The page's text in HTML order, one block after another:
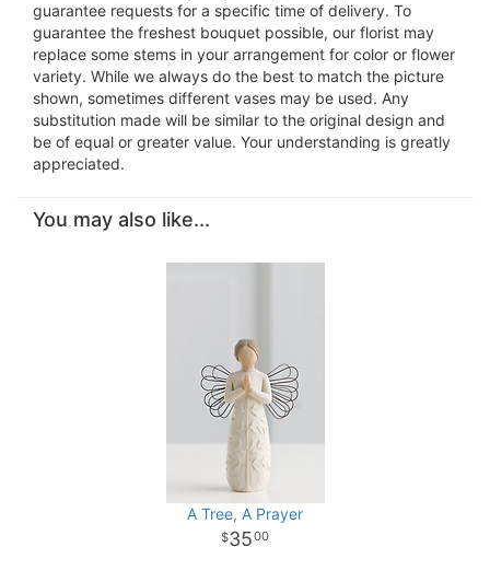
guarantee requests for a specific time of delivery. To
guarantee the freshest bouquet possible, our florist may
replace some stems in your arrangement for color or flower
variety. While we always do the best to match the picture
shown, sometimes different vases may be used. Any
substitution made will be similar to the original design and
be of equal or greater value. Your understanding is greatly
appreciated.
You may also like...
A Tree, A Prayer
3500